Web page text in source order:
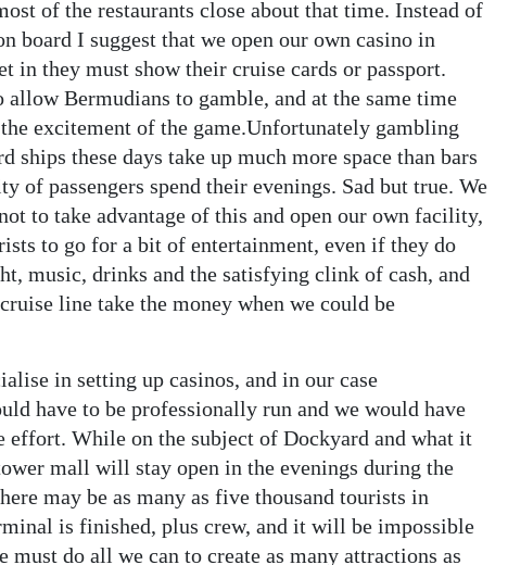
of the restaurants close about that time. Instead of
board I suggest that we open our own casino in
they must show their cruise cards or passport.
Bermudians to gamble, and at the same time
excitement of the game.Unfortunately gambling
ships these days take up much more space than bars
of passengers spend their evenings. Sad but true. We
to take advantage of this and open our own facility,
to go for a bit of entertainment, even if they do
music, drinks and the satisfying clink of cash, and
line take the money when we could be
in setting up casinos, and in our case
have to be professionally run and we would have
effort. While on the subject of Dockyard and what it
mall will stay open in the evenings during the
may be as many as five thousand tourists in
is finished, plus crew, and it will be impossible
do all we can to create as many attractions as